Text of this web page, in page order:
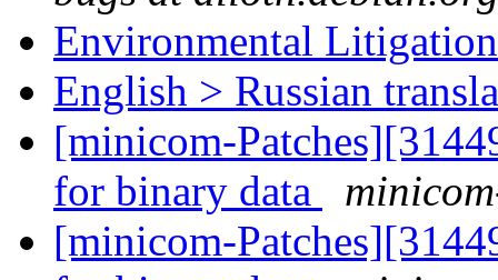
Environmental
English > Russian
[minicom-
for binary data
[minicom-